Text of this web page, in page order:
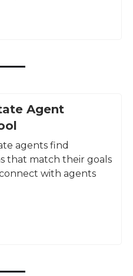
Agent
agents find
that match their goals
with agents